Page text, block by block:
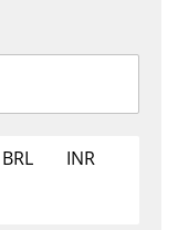
BRL
INR